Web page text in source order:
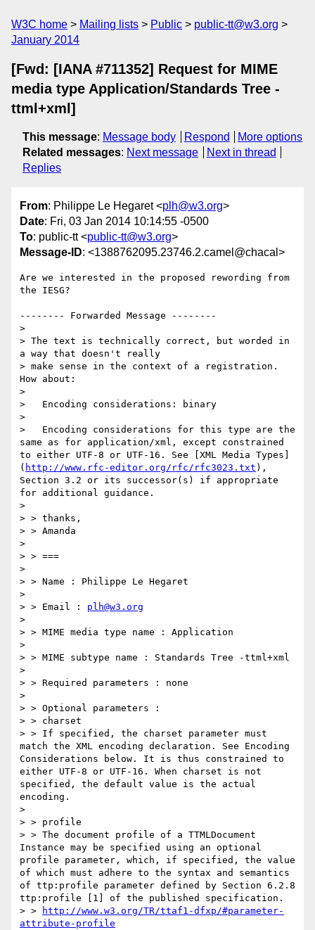
W3C home Mailing lists Public
public-tt@w3.org
January 2014
[Fwd: [IANA #711352] Request for MIME
media type Application/Standards Tree -
ttml+xml]
This message: Message body Respond
More options
Related messages: Next message
Next in thread
Replies
From: Philippe Le Hegaret <plh@w3.org>
Date: Fri, 03 Jan 2014 10:14:55 -0500
To: public-tt <public-tt@w3.org>
Message-ID: <1388762095.23746.2.camel@chacal>
Are we interested in the proposed rewording from
the IESG?
-------- Forwarded Message --------
>
> The text is technically correct, but worded in
a way that doesn't really
> make sense in the context of a registration.
How about:
>
>   Encoding considerations: binary
>
>   Encoding considerations for this type are the
same as for application/xml, except constrained
to either UTF-8 or UTF-16. See [XML Media Types]
( http://www.rfc-editor.org/rfc/rfc3023.txt ),
Section 3.2 or its successor(s) if appropriate
for additional guidance.
>
> > thanks,
> > Amanda
>
> > ===
>
> > Name : Philippe Le Hegaret
>
> > Email : plh@w3.org
>
> > MIME media type name : Application
>
> > MIME subtype name : Standards Tree -ttml+xml
>
> > Required parameters : none
>
> > Optional parameters :
> > charset
> > If specified, the charset parameter must
match the XML encoding declaration. See Encoding
Considerations below. It is thus constrained to
either UTF-8 or UTF-16. When charset is not
specified, the default value is the actual
encoding.
>
> > profile
> > The document profile of a TTMLDocument
Instance may be specified using an optional
profile parameter, which, if specified, the value
of which must adhere to the syntax and semantics
of ttp:profile parameter defined by Section 6.2.8
ttp:profile [1] of the published specification.
> >
http://www.w3.org/TR/ttaf1-dfxp/#parameter-
attribute-profile